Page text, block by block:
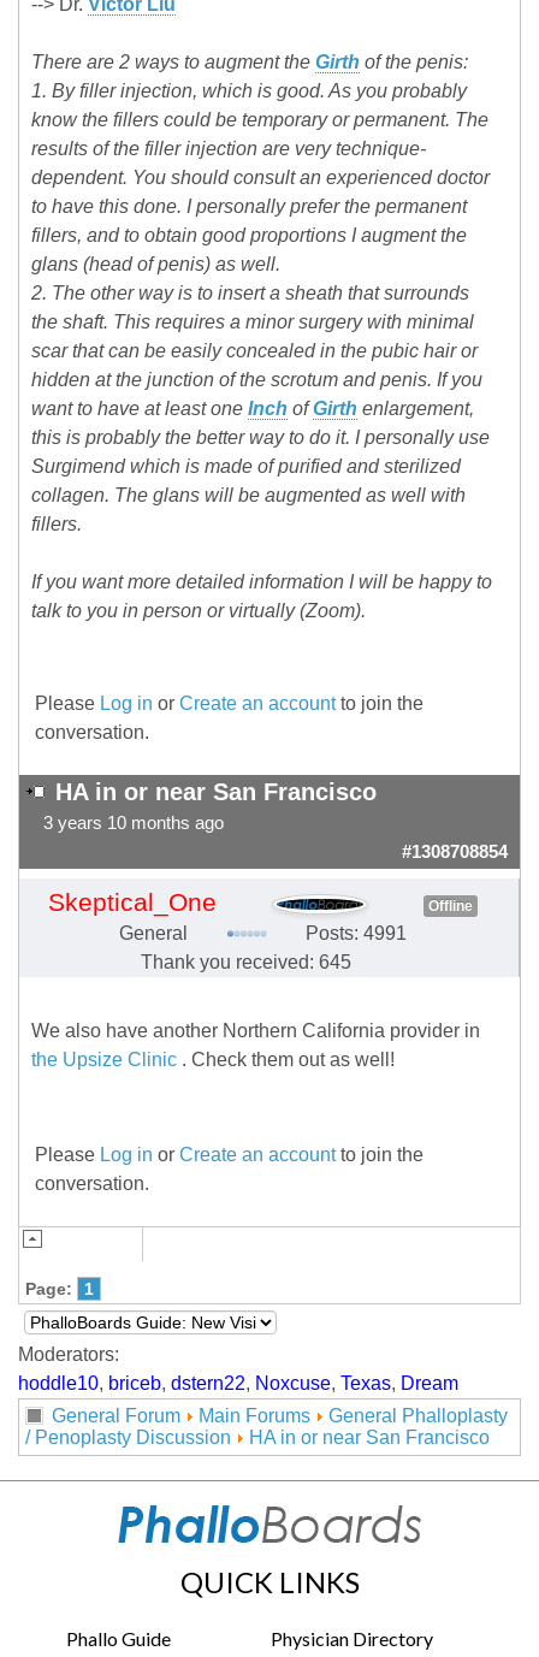
--> Dr. Victor Liu
There are 2 ways to augment the Girth of the penis:
1. By filler injection, which is good. As you probably
know the fillers could be temporary or permanent. The
results of the filler injection are very technique-
dependent. You should consult an experienced doctor
to have this done. I personally prefer the permanent
fillers, and to obtain good proportions I augment the
glans (head of penis) as well.
2. The other way is to insert a sheath that surrounds
the shaft. This requires a minor surgery with minimal
scar that can be easily concealed in the pubic hair or
hidden at the junction of the scrotum and penis. If you
want to have at least one Inch ofGirth enlargement,
this is probably the better way to do it. I personally use
Surgimend which is made of purified and sterilized
collagen. The glans will be augmented as well with
fillers.
If you want more detailed information I will be happy to
talk to you in person or virtually (Zoom).
Please Log in or Create an accountto join the
conversation.
HA in or near San Francisco
3 years 10 months ago
#1308708854
Skeptical_One Offline
General
Posts: 4991
Thank you received: 645
We also have another Northern California provider in
the Upsize Clinic . Check them out as well!
Please Log in or Create an accountto join the
conversation.
Page: 1
Moderators:
hoddle10, briceb, dstern22, Noxcuse, Texas, Dream
General Forum
Main Forums
General Phalloplasty
/ Penoplasty Discussion
HA in or near San Francisco
QUICK LINKS
Phallo Guide Physician Directory